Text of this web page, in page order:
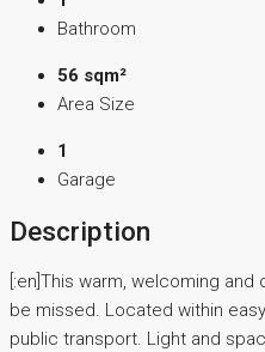
Bathroom
56 sqm²
Area Size
1
Garage
Description
[:en]This warm, welcoming
be missed. Located within
public transport. Light and